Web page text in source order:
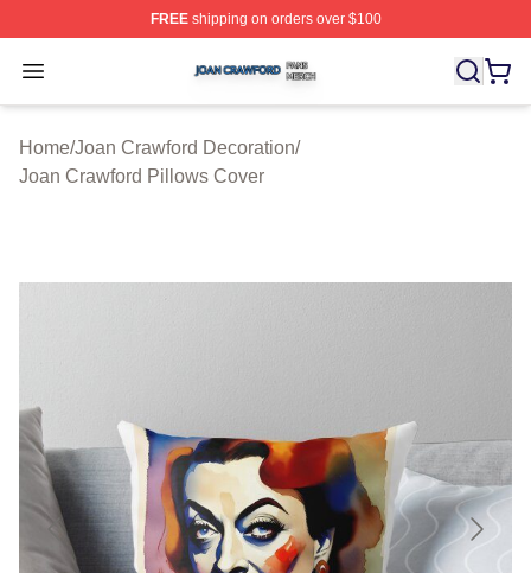
FREEshipping on orders over $100
Open menu
Joan Crawford Shop ⚡️ Officially Licensed Joan
Home/Joan Crawford Decoration/
Joan Crawford Pillows Cover